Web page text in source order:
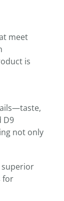
meet
is
D9
not only
superior
for